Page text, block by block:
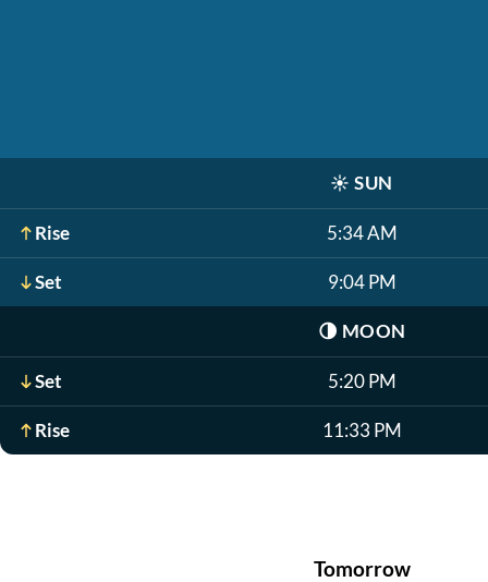
☀️ SUN
Rise 5:34 AM
Set 9:04 PM
🌗 MOON
Set 5:20 PM
Rise 11:33 PM
Tomorrow